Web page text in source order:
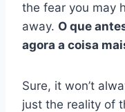
the fear you may
away. O que
agora a coisa
Sure, it won’t
just the reality of